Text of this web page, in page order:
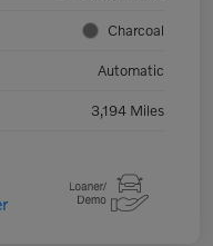
Charcoal
Automatic
3,194 Miles